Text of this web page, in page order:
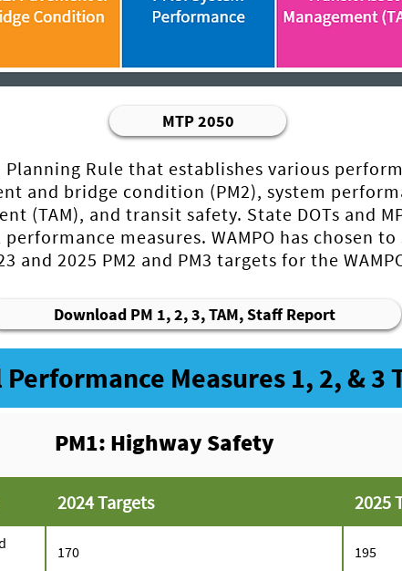
MTP 2050
Planning Rule that establishes various
and bridge condition (PM2), system
(TAM), and transit safety. State DOTs and
measures. WAMPO has chosen to
and 2025 PM2 and PM3 targets for the
Download PM 1, 2, 3, TAM, Staff Report
Performance Measures 1, 2, & 3
PM1: Highway Safety
2024 Targets 2025
170 195